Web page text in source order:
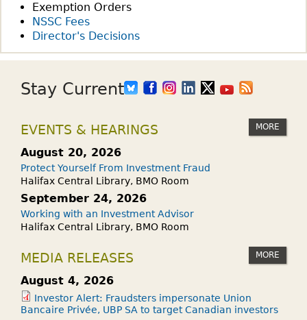
Exemption Orders
NSSC Fees
Director's Decisions
Stay Current
EVENTS & HEARINGS MORE
August 20, 2026
Protect Yourself From Investment Fraud
Halifax Central Library, BMO Room
September 24, 2026
Working with an Investment Advisor
Halifax Central Library, BMO Room
MEDIA RELEASES MORE
August 4, 2026
Investor Alert: Fraudsters impersonate Union
Bancaire Privée, UBP SA to target Canadian investors